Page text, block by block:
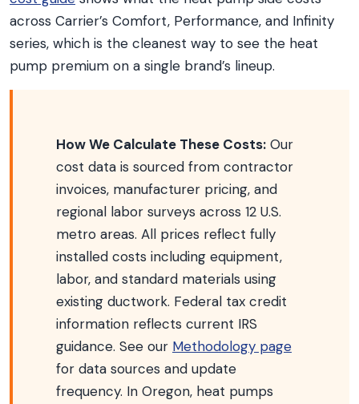
across Carrier’s Comfort, Performance, and Infinity
series, which is the cleanest way to see the heat
pump premium on a single brand’s lineup.
How We Calculate These Costs: Our
cost data is sourced from contractor
invoices, manufacturer pricing, and
regional labor surveys across 12 U.S.
metro areas. All prices reflect fully
installed costs including equipment,
labor, and standard materials using
existing ductwork. Federal tax credit
information reflects current IRS
guidance. See our Methodology page
for data sources and update
frequency. In Oregon, heat pumps